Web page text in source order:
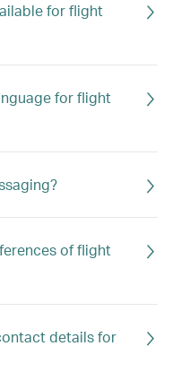
for flight
for flight
of flight
details for